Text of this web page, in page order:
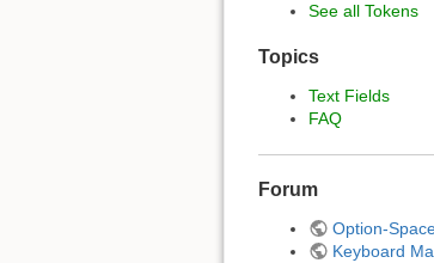
See all Tokens
Topics
Text Fields
FAQ
Forum
Option-
Keyboard